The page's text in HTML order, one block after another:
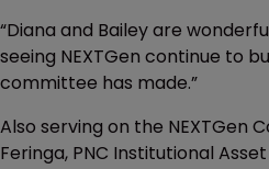
“Diana and Bailey are
seeing NEXTGen continue to
committee has made.”
Also serving on the NEXTGen
Feringa, PNC Institutional